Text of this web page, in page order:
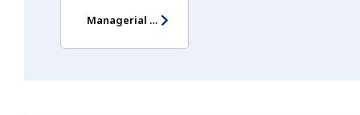
Managerial Potential Assessment